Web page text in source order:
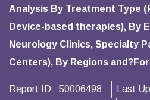
Analysis By Treatment Type
Device-based therapies), By
Neurology Clinics, Specialty
Centers), By Regions
Report ID : 50006498 Last